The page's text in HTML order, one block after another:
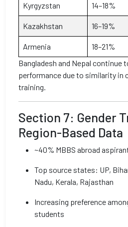
Kyrgyzstan 14–18%
Kazakhstan 16–19%
Armenia
18–21%
Bangladesh and Nepal continue
performance due to similarity in
training.
Section 7: Gender
Region-Based Data
~40% MBBS abroad
Top source states: UP,
Nadu, Kerala, Rajasthan
Increasing preference
students